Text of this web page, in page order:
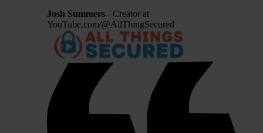
Josh Summers - Creator at
YouTube.com/@AllThingSecured